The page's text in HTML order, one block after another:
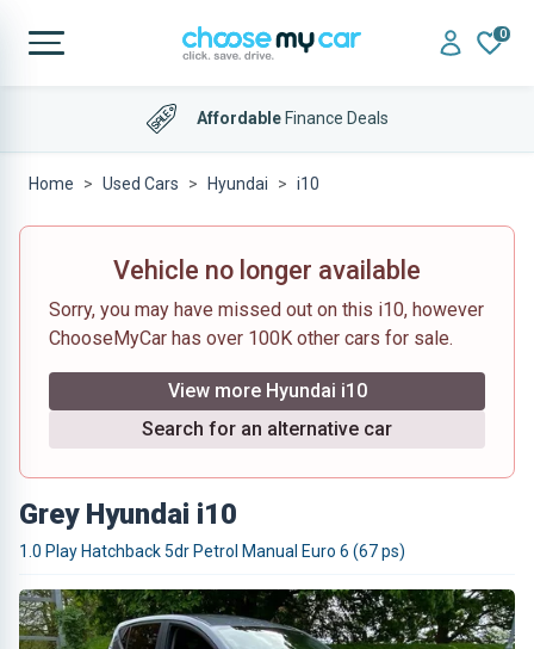
0
AffordableFinance Deals
Home Used Cars Hyundai i10
Vehicle no longer available
Sorry, you may have missed out on this i10, however
ChooseMyCar has over 100K other cars for sale.
View more Hyundai i10
Search for an alternative car
Grey Hyundai i10
1.0 Play Hatchback 5dr Petrol Manual Euro 6 (67 ps)